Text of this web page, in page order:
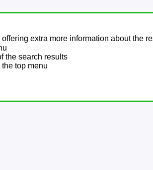
extra more information about the
the search results
the top menu